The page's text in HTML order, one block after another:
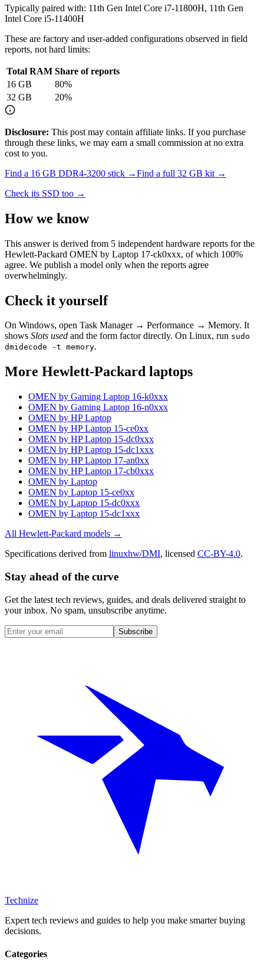
Typically paired with: 11th Gen Intel Core i7-11800H, 11th Gen
Intel Core i5-11400H
These are factory and user-added configurations observed in field
reports, not hard limits:
Total RAM Share of reports
16 GB 80%
32 GB 20%
Disclosure: This post may contain affiliate links. If you purchase
through these links, we may earn a small commission at no extra
cost to you.
Find a 16 GB DDR4-3200 stick →Find a full 32 GB kit →
Check its SSD too →
How we know
This answer is derived from 5 independent hardware reports for the
Hewlett-Packard OMEN by Laptop 17-ck0xxx, of which 100%
agree. We publish a model only when the reports agree
overwhelmingly.
Check it yourself
On Windows, open Task Manager → Performance → Memory. It
shows Slots used and the form factor directly. On Linux, run sudo
dmidecode -t memory.
More Hewlett-Packard laptops
OMEN by Gaming Laptop 16-k0xxx
OMEN by Gaming Laptop 16-n0xxx
OMEN by HP Laptop
OMEN by HP Laptop 15-ce0xx
OMEN by HP Laptop 15-dc0xxx
OMEN by HP Laptop 15-dc1xxx
OMEN by HP Laptop 17-an0xx
OMEN by HP Laptop 17-cb0xxx
OMEN by Laptop
OMEN by Laptop 15-ce0xx
OMEN by Laptop 15-dc0xxx
OMEN by Laptop 15-dc1xxx
All Hewlett-Packard models →
Specifications derived from linuxhw/DMI, licensed CC-BY-4.0.
Stay ahead of the curve
Get the latest tech reviews, guides, and deals delivered straight to
your inbox. No spam, unsubscribe anytime.
Subscribe
Technize
Expert tech reviews and guides to help you make smarter buying
decisions.
Categories